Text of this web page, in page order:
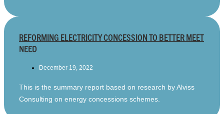
REFORMING ELECTRICITY CONCESSION TO BETTER MEET
NEED
December 19, 2022
This is the summary report based on research by Alviss
Consulting on energy concessions schemes.